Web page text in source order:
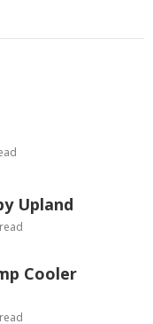
Upland
Cooler